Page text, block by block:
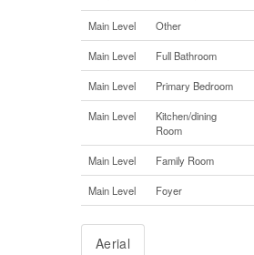
Main Level Other
Main Level Full Bathroom
Main Level Primary Bedroom
Main Level
Kitchen/dining
Room
Main Level Family Room
Main Level Foyer
Aerial